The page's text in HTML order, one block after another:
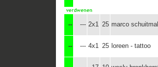
-- --- 2x1 25 marco
-- --- 4x1 25 loreen - tattoo